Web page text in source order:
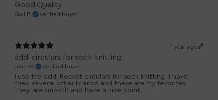
Good Quality
Gail B. Verified buyer
1 year ago
addi circulars for sock knitting
Joan W. Verified buyer
I use the addi Rocket circulars for sock knitting. I have
tried several other brands and these are my favorites.
They are smooth and have a nice point.